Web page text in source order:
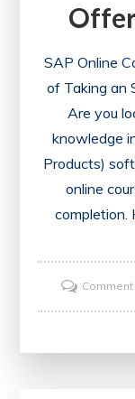
SAP Online
of Taking an
Are you
knowledge
Products)
online
completion.
Comment